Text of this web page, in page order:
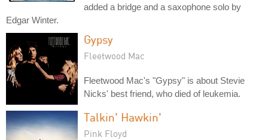
added a bridge and a saxophone solo by
Edgar Winter.
Gypsy
Fleetwood Mac
Fleetwood Mac's "Gypsy" is about Stevie
Nicks' best friend, who died of leukemia.
Talkin' Hawkin'
Pink Floyd